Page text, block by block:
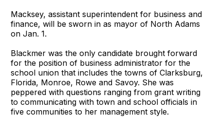
Macksey, assistant superintendent for business and
finance, will be sworn in as mayor of North Adams
on Jan. 1.
Blackmer was the only candidate brought forward
for the position of business administrator for the
school union that includes the towns of Clarksburg,
Florida, Monroe, Rowe and Savoy. She was
peppered with questions ranging from grant writing
to communicating with town and school officials in
five communities to her management style.